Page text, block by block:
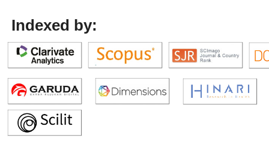
Indexed by: